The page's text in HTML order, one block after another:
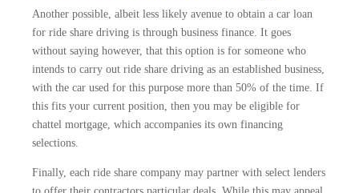
Another possible, albeit less likely avenue to obtain a car loan
for ride share driving is through business finance. It goes
without saying however, that this option is for someone who
intends to carry out ride share driving as an established business,
with the car used for this purpose more than 50% of the time. If
this fits your current position, then you may be eligible for
chattel mortgage, which accompanies its own financing
selections.
Finally, each ride share company may partner with select lenders